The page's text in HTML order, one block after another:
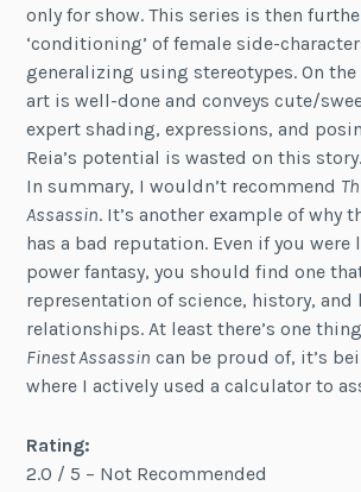
only for show. This series is then
‘conditioning’ of female side-
generalizing using stereotypes. On
art is well-done and conveys cute/
expert shading, expressions, and
Reia’s potential is wasted on this story.
In summary, I wouldn’t recommend
Assassin. It’s another example of why
has a bad reputation. Even if you were
power fantasy, you should find one
representation of science, history, and
relationships. At least there’s one thing
Finest Assassin can be proud of, it’s
where I actively used a calculator to
Rating:
2.0 / 5 – Not Recommended